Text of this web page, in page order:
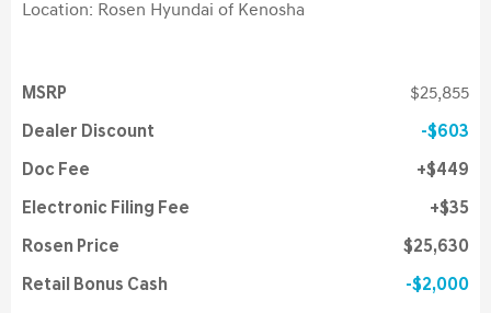
Location: Rosen Hyundai of Kenosha
MSRP $25,855
Dealer Discount $603
Doc Fee $449
Electronic Filing Fee $35
Rosen Price $25,630
Retail Bonus Cash $2,000